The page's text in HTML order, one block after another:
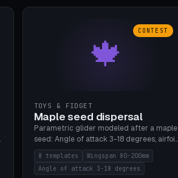
🍁
CONTEST
TOYS & FIDGET
Maple seed dispersal
Parametric glider modeled after a maple
seed: Angle of attack 3-18 degrees, airfoil
(flat/NACA/cambered), twist 0-30
degrees, core weight 0-5g selectable.
Prints flat, 5-15g, 80-200mm wingspan.
8 templates
Wingspan 80-200mm
Angle of attack 3-18 degrees